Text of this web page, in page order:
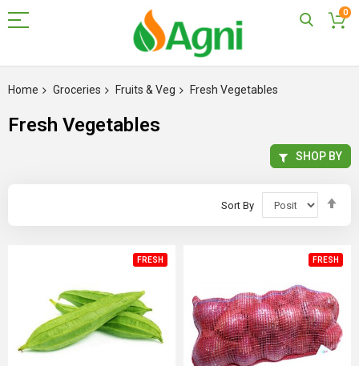
0
to
Home Groceries Fruits & Veg Fresh Vegetables
Fresh Vegetables
Sort By
FRESH FRESH
SHOP BY